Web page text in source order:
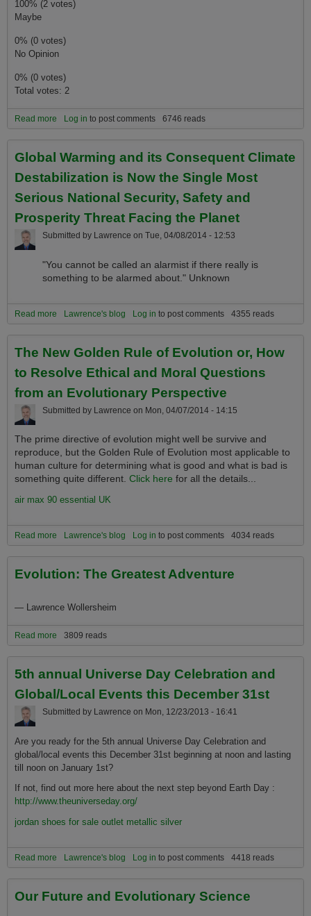
100% (2 votes)
Maybe
0% (0 votes)
No Opinion
0% (0 votes)
Total votes: 2
Read more about Are Older Generations Betraying Younger Generations by
Not Fixing Global Warming Before it Become Irreversible?
Log in to post comments 6746 reads
Global Warming and its Consequent Climate
Destabilization is Now the Single Most
Serious National Security, Safety and
Prosperity Threat Facing the Planet
Submitted by Lawrence on Tue, 04/08/2014 - 12:53
"You cannot be called an alarmist if there really is
something to be alarmed about." Unknown
Read more about Global Warming and its Consequent Climate Destabilization
is Now the Single Most Serious National Security, Safety and
Prosperity Threat Facing the Planet
Lawrence's blog Log in to post comments 4355 reads
The New Golden Rule of Evolution or, How
to Resolve Ethical and Moral Questions
from an Evolutionary Perspective
Submitted by Lawrence on Mon, 04/07/2014 - 14:15
The prime directive of evolution might well be survive and
reproduce, but the Golden Rule of Evolution most applicable to
human culture for determining what is good and what is bad is
something quite different. Click here for all the details...
air max 90 essential UK
Read more about The New Golden Rule of Evolution or, How to Resolve
Ethical and Moral Questions from an Evolutionary Perspective
Lawrence's blog Log in to post comments 4034 reads
Evolution: The Greatest Adventure
— Lawrence Wollersheim
Read more about Evolution: The Greatest Adventure
3809 reads
5th annual Universe Day Celebration and
Global/Local Events this December 31st
Submitted by Lawrence on Mon, 12/23/2013 - 16:41
Are you ready for the 5th annual Universe Day Celebration and
global/local events this December 31st beginning at noon and lasting
till noon on January 1st?
If not, find out more here about the next step beyond Earth Day :
http://www.theuniverseday.org/
jordan shoes for sale outlet metallic silver
Read more about 5th annual Universe Day Celebration and Global/Local
Events this December 31st
Lawrence's blog Log in to post comments 4418 reads
Our Future and Evolutionary Science